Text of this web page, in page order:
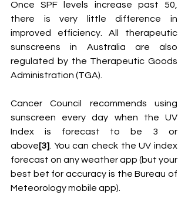
Once SPF levels increase past 50,
there is very little difference in
improved efficiency. All therapeutic
sunscreens in Australia are also
regulated by the Therapeutic Goods
Administration (TGA).
Cancer Council recommends using
sunscreen every day when the UV
Index is forecast to be 3 or
above[3] . You can check the UV index
forecast on any weather app (but your
best bet for accuracy is the Bureau of
Meteorology mobile app).